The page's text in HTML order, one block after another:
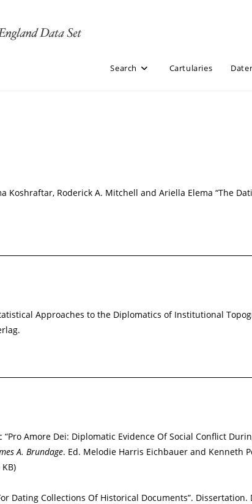
Search Cartularies Dater
Koshraftar, Roderick A. Mitchell and Ariella Elema “The
Approaches to the Diplomatics of Institutional
Amore Dei: Diplomatic Evidence Of Social Conflict
A. Brundage. Ed. Melodie Harris Eichbauer and Kenneth
Dating Collections Of Historical Documents”.